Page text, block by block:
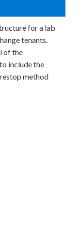
for a lab
tenants.
of the
include the
method